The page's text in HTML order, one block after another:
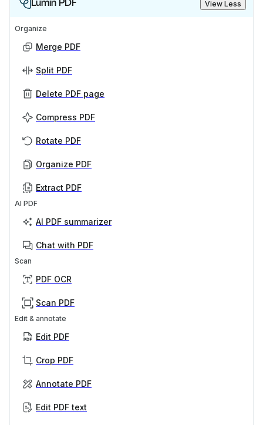
Lumin PDF View Less
Organize
Merge PDF
Split PDF
Delete PDF page
Compress PDF
Rotate PDF
Organize PDF
Extract PDF
AI PDF
AI PDF summarizer
Chat with PDF
Scan
PDF OCR
Scan PDF
Edit & annotate
Edit PDF
Crop PDF
Annotate PDF
Edit PDF text